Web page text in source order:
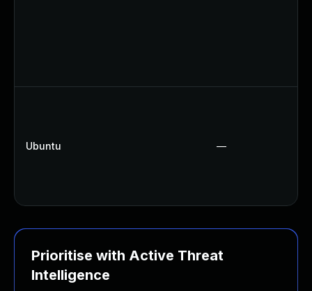
Ubuntu —
Prioritise with Active Threat
Intelligence